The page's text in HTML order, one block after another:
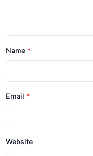
Name
Email
Website